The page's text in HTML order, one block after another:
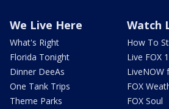
We Live Here
What's Right
Florida Tonight
Dinner DeeAs
One Tank Trips
Theme Parks
Watch
How To
Live FOX
LiveNOW
FOX
FOX Soul